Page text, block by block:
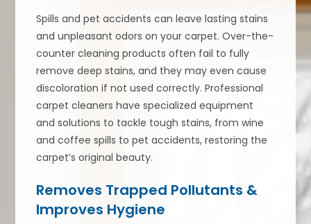
Spills and pet accidents can leave lasting stains
and unpleasant odors on your carpet. Over-the-
counter cleaning products often fail to fully
remove deep stains, and they may even cause
discoloration if not used correctly. Professional
carpet cleaners have specialized equipment
and solutions to tackle tough stains, from wine
and coffee spills to pet accidents, restoring the
carpet’s original beauty.
Removes Trapped Pollutants &
Improves Hygiene